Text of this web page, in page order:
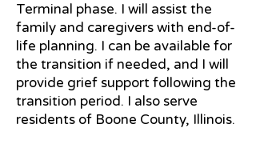
Terminal phase. I will assist the
family and caregivers with end-of-
life planning. I can be available for
the transition if needed, and I will
provide grief support following the
transition period. I also serve
residents of Boone County, Illinois.